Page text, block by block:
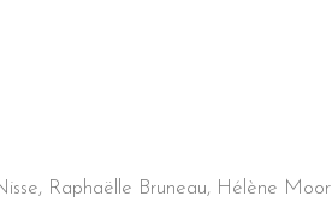
Raphaëlle Bruneau, Hélène Moor